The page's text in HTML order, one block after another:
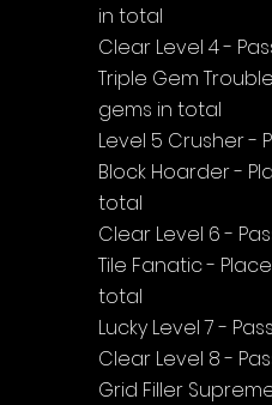
in total
Clear Level 4 -
Triple Gem
gems in total
Level 5 Crusher -
Block Hoarder -
total
Clear Level 6 -
Tile Fanatic -
total
Lucky Level 7 -
Clear Level 8 -
Grid Filler